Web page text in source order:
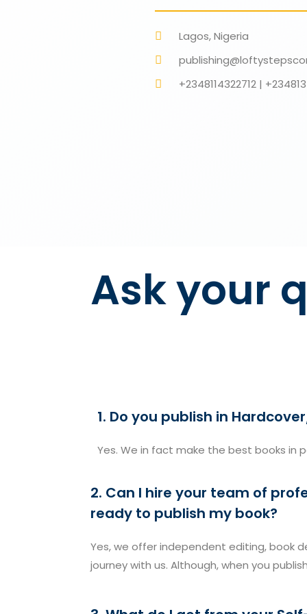
Lagos, Nigeria
+2348114322712 |
Ask your
1. Do you publish in
Yes. We in fact make the best books in
2. Can I hire your team of
ready to publish my book?
Yes, we offer independent editing, book
journey with us. Although, when you